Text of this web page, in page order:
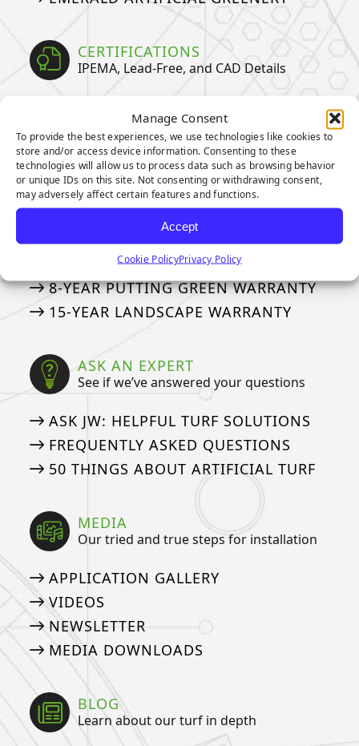
Manage Consent
To provide the best experiences, we use technologies like cookies to
store and/or access device information. Consenting to these
technologies will allow us to process data such as browsing behavior
or unique IDs on this site. Not consenting or withdrawing consent,
may adversely affect certain features and functions.
Accept
Cookie PolicyPrivacy Policy
CERTIFICATIONS
IPEMA, Lead-Free, and CAD Details
CERTIFIED LEAD-FREE
CAD DETAILS
WARRANTIES
Our Industry Leading Warranties
3-YEAR PUTTING GREEN WARRANTY
8-YEAR PUTTING GREEN WARRANTY
15-YEAR LANDSCAPE WARRANTY
ASK AN EXPERT
See if we’ve answered your questions
ASK JW: HELPFUL TURF SOLUTIONS
FREQUENTLY ASKED QUESTIONS
50 THINGS ABOUT ARTIFICIAL TURF
MEDIA
Our tried and true steps for installation
APPLICATION GALLERY
VIDEOS
NEWSLETTER
MEDIA DOWNLOADS
BLOG
Learn about our turf in depth